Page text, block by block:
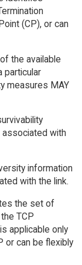
(CP), or can
the available
particular
measures MAY
with
information
with the link.
the set of
TCP
applicable only
or can be flexibly